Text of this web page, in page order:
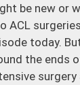
be new or
ACL
today.
the ends